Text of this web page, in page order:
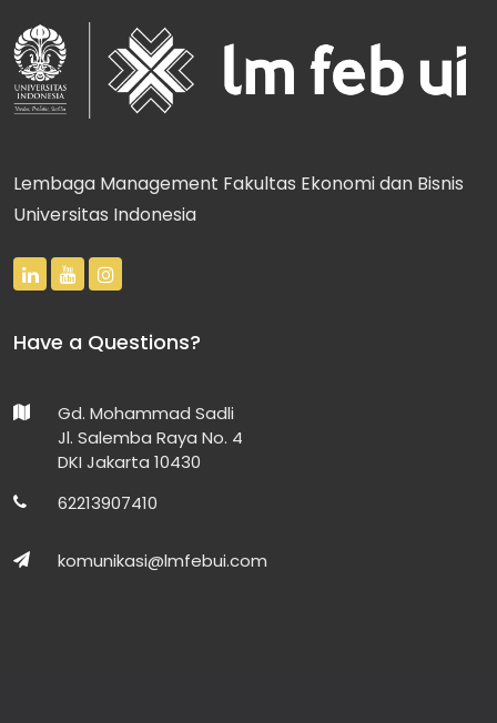
Lembaga Management Fakultas Ekonomi dan Bisnis
Universitas Indonesia
Have a Questions?
Gd. Mohammad Sadli
Jl. Salemba Raya No. 4
DKI Jakarta 10430
62213907410
komunikasi@lmfebui.com